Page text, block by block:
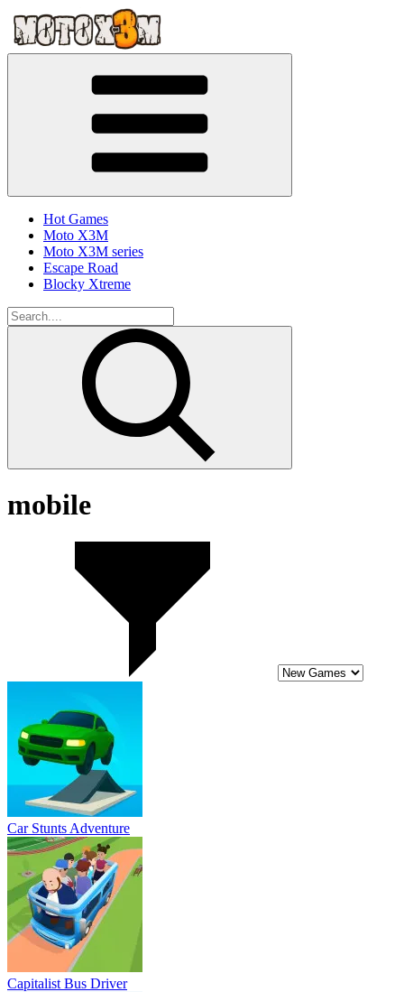
Hot Games
Moto X3M
Moto X3M series
Escape Road
Blocky Xtreme
mobile
Car Stunts Adventure
Capitalist Bus Driver